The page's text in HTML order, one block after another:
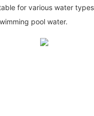
for various water
pool water.